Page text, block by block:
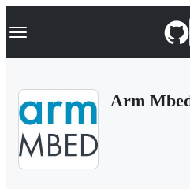
k
p
Navigation Menu
Arm